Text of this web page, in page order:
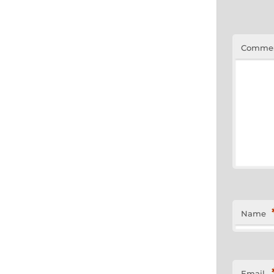
Name